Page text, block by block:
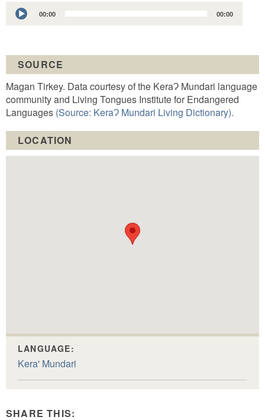
Audio
Player
00:00 00:00
SOURCE
Magan Tirkey. Data courtesy of the KeraɁ Mundari language
community and Living Tongues Institute for Endangered
Languages (Source: KeraɁ Mundari Living Dictionary).
LOCATION
LANGUAGE:
Kera' Mundari
SHARE THIS: